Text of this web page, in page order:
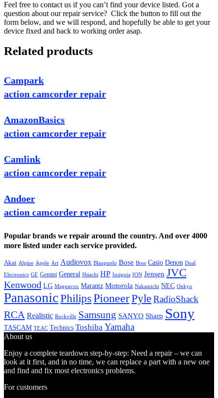
Feel free to contact us if you can’t find your device listed. Got a
question about our repair service? Click the button to fill out the
form below, and we will respond, and hopefully be able to get your
device fixed and back to working order asap.
Related products
Campark
action camcorder repair
AmazonBasics
action camcorder repair
Camlink
action camcorder repair
Andoer
action camcorder repair
Popular brands we repair around the country. And over 4000
more listed under each service provided.
Akai Alpine Apple Art Audiovox Blaupunkt Bose Boss Casio Denon Dual
Electronics GE Gemini General Hitachi HP Insignia ION Jensen JVC
Kenwood LG Magnavox Marantz Motorola Nakamichi NEC Onkyo
PanasonicPhilips PioneerPyleRadioShack
RCA Realistic Rockville Samsung SANYO Sharp Sony
TASCAM TEAC Technics Toshiba Yamaha
About us
Enjoy a complete teardown step-by-step: Need a repair – we can
look at it first, and in no time, we can replace a part with a new one
and find and fix most electronics problems.
For customers